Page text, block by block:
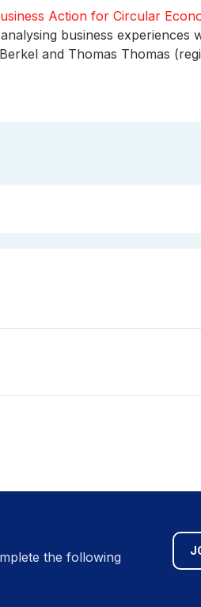
Action for Circular
business experiences
and Thomas Thomas
the following